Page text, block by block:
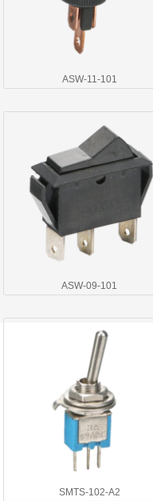
ASW-11-101
ASW-09-101
SMTS-102-A2